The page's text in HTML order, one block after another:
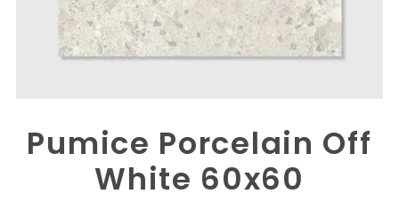
Pumice Porcelain Off
White 60x60